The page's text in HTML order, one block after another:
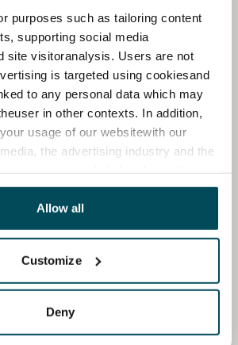
purposes such as tailoring content
supporting social media
site visitoranalysis. Users are not
is targeted using cookiesand
to any personal data which may
in other contexts. In addition,
usage of our websitewith our
the advertising industry and the
have providedto them or that has
you have used their services.
Allow all
Customize
Deny